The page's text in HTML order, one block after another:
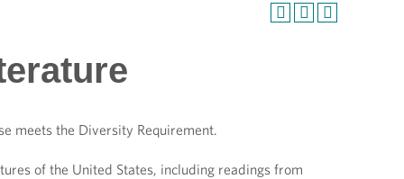
meets the Diversity Requirement.
of the United States, including readings from